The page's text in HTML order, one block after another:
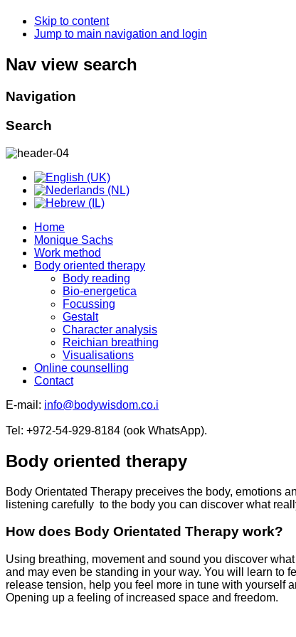
Skip to content
Jump to main navigation and login
Nav view search
Navigation
Search
Home
Monique Sachs
Work method
Body oriented therapy
Body reading
Bio-energetica
Focussing
Gestalt
Character analysis
Reichian breathing
Visualisations
Online counselling
Contact
E-mail: info@bodywisdom.co.i
Tel: +972-54-929-8184 (ook WhatsApp).
Body oriented therapy
Body Orientated Therapy preceives the body, emotions
listening carefully to the body you can discover what
How does Body Orientated Therapy work?
Using breathing, movement and sound you discover
and may even be standing in your way. You will learn to
release tension, help you feel more in tune with yourself
Opening up a feeling of increased space and freedom.